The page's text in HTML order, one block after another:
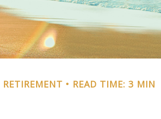
RETIREMENT READ TIME: 3 MIN